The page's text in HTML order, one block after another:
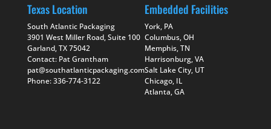
Texas Location
South Atlantic Packaging
3901 West Miller Road, Suite 100
Garland, TX 75042
Contact: Pat Grantham
pat@southatlanticpackaging.com
Phone: 336-774-3122
Embedded Facilities
York, PA
Columbus, OH
Memphis, TN
Harrisonburg, VA
Salt Lake City, UT
Chicago, IL
Atlanta, GA